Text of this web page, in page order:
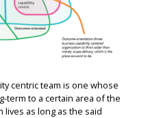
centric team is one whose
term to a certain area of the
lives as long as the said